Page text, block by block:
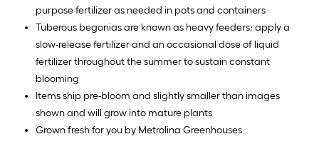
purpose fertilizer as needed in pots and containers
Tuberous begonias are known as heavy feeders; apply a
slow-release fertilizer and an occasional dose of liquid
fertilizer throughout the summer to sustain constant
blooming
Items ship pre-bloom and slightly smaller than images
shown and will grow into mature plants
Grown fresh for you by Metrolina Greenhouses